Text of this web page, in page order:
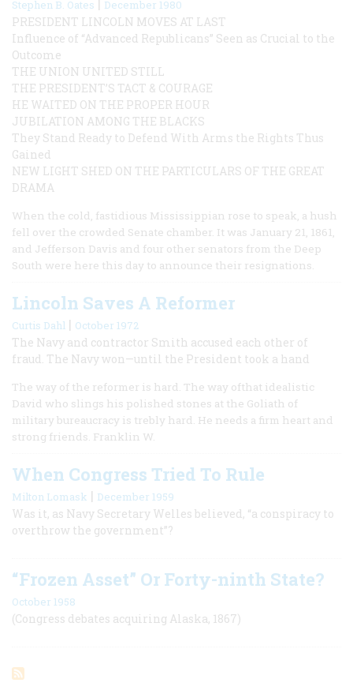
Stephen B. Oates | December 1980
PRESIDENT LINCOLN MOVES AT LAST
Influence of “Advanced Republicans” Seen as Crucial to the
Outcome
THE UNION UNITED STILL
THE PRESIDENT’S TACT & COURAGE
HE WAITED ON THE PROPER HOUR
JUBILATION AMONG THE BLACKS
They Stand Ready to Defend With Arms the Rights Thus
Gained
NEW LIGHT SHED ON THE PARTICULARS OF THE GREAT
DRAMA
When the cold, fastidious Mississippian rose to speak, a hush
fell over the crowded Senate chamber. It was January 21, 1861,
and Jefferson Davis and four other senators from the Deep
South were here this day to announce their resignations.
Lincoln Saves A Reformer
Curtis Dahl | October 1972
The Navy and contractor Smith accused each other of
fraud. The Navy won—until the President took a hand
The way of the reformer is hard. The way ofthat idealistic
David who slings his polished stones at the Goliath of
military bureaucracy is trebly hard. He needs a firm heart and
strong friends. Franklin W.
When Congress Tried To Rule
Milton Lomask | December 1959
Was it, as Navy Secretary Welles believed, “a conspiracy to
overthrow the government”?
“Frozen Asset” Or Forty-ninth State?
October 1958
(Congress debates acquiring Alaska, 1867)